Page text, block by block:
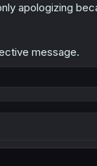
apologizing
message.